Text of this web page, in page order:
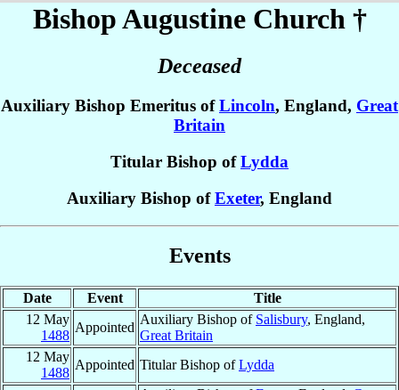
Bishop Augustine Church †
Deceased
Auxiliary Bishop Emeritus ofLincoln, England, Great
Britain
Titular Bishop ofLydda
Auxiliary Bishop ofExeter, England
Events
Date Event
Title
12 May
1488
Appointed
Auxiliary Bishop of Salisbury, England,
Great Britain
12 May
1488
Appointed Titular Bishop ofLydda